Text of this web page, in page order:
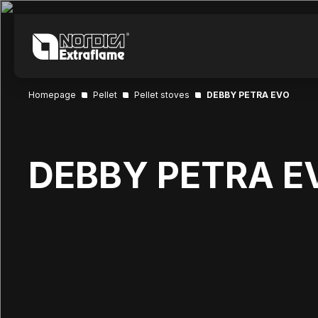
Homepage Pellet Pellet stoves DEBBY PETRA EVO
DEBBY PETRA